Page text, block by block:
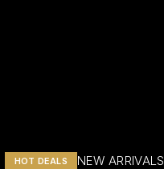
HOT DEALS NEW ARRIVALS